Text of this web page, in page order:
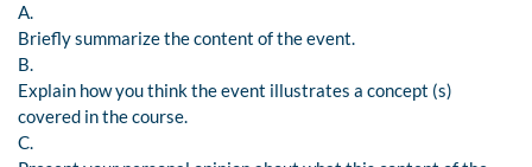
A.
Briefly summarize the content of the event.
B.
Explain how you think the event illustrates a concept (s)
covered in the course.
C.